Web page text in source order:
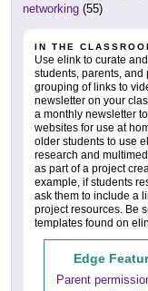
networking (55)
IN THE
Use elink to curate
students, parents, and
grouping of links to
newsletter on your
a monthly newsletter
websites for use at
older students to use
research and
as part of a project
example, if students
ask them to include a
project resources. Be
templates found on
Edge
Parent